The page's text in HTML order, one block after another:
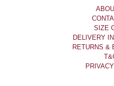
SIZE
DELIVERY
RETURNS &